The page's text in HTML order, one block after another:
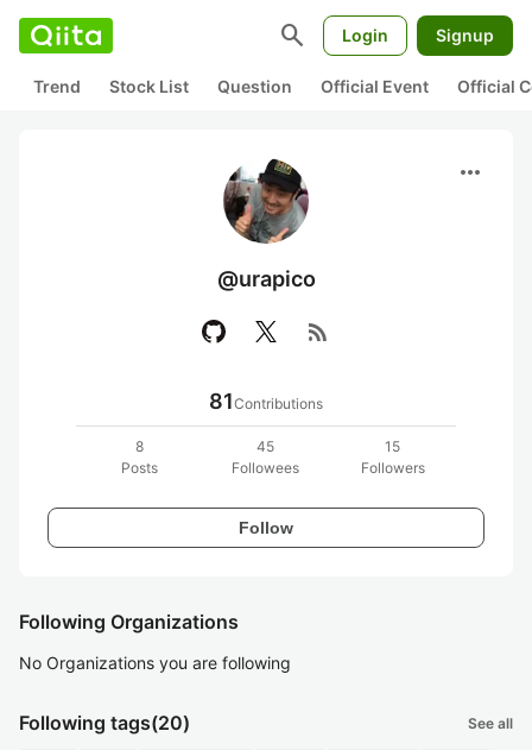
search Login Signup
Trend Stock List Question Official Event Official
more_horiz
@urapico
rss_feed
81Contributions
8
Posts
45
Followees
15
Followers
Follow
Following Organizations
No Organizations you are following
Following tags(20) See all